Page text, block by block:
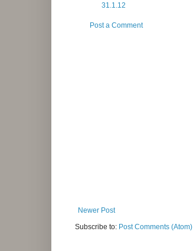
31.1.12
Post a Comment
Newer Post
Subscribe to: Post Comments (Atom)